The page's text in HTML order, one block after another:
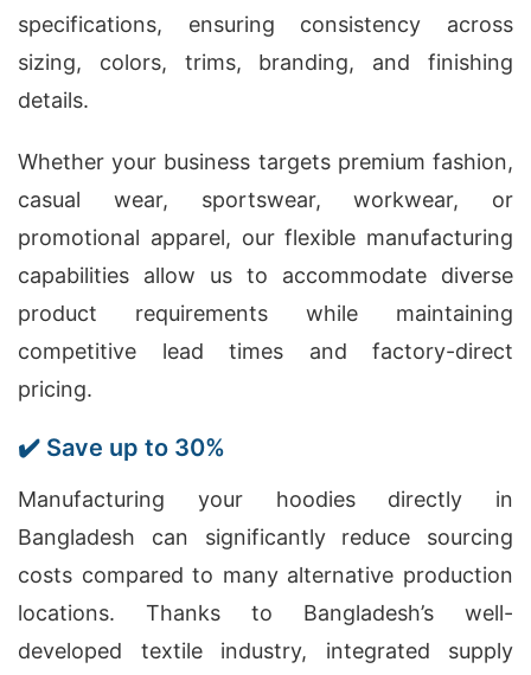
specifications, ensuring consistency across
sizing, colors, trims, branding, and finishing
details.
Whether your business targets premium fashion,
casual wear, sportswear, workwear, or
promotional apparel, our flexible manufacturing
capabilities allow us to accommodate diverse
product requirements while maintaining
competitive lead times and factory-direct
pricing.
✔️ Save up to 30%
Manufacturing your hoodies directly in
Bangladesh can significantly reduce sourcing
costs compared to many alternative production
locations. Thanks to Bangladesh’s well-
developed textile industry, integrated supply